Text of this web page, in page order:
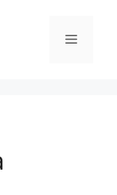
Menu